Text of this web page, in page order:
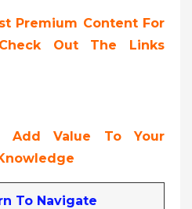
Premium Content For
Out The Links
Add Value To Your
To Navigate